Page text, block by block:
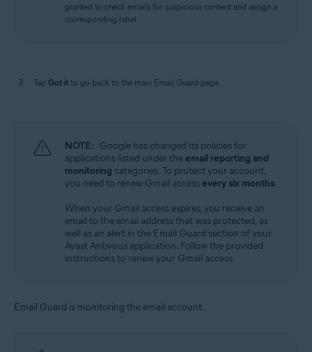
granted to check emails for suspicious content and assign a
corresponding label.
Tap Got it to go back to the main Email Guard page.
NOTE: Google has changed its policies for
applications listed under theemail reporting and
monitoring categories. To protect your account,
you need to renew Gmail accessevery six months.
When your Gmail access expires, you receive an
email to the email address that was protected, as
well as an alert in the Email Guard section of your
Avast Antivirus application. Follow the provided
instructions to renew your Gmail access.
Email Guard is monitoring the email account.